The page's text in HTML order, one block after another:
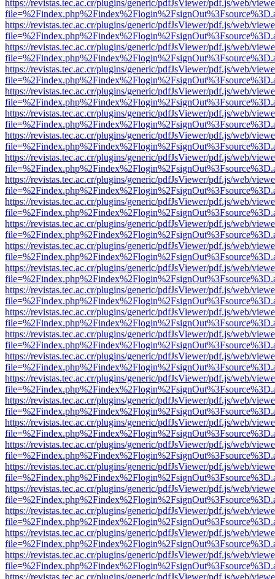
https://revistas.tec.ac.cr/plugins/generic/pdfJsViewer/pdf.js/web/
https://revistas.tec.ac.cr/plugins/generic/pdfJsViewer/pdf.js/web/
https://revistas.tec.ac.cr/plugins/generic/pdfJsViewer/pdf.js/web/
https://revistas.tec.ac.cr/plugins/generic/pdfJsViewer/pdf.js/web/
https://revistas.tec.ac.cr/plugins/generic/pdfJsViewer/pdf.js/web/
https://revistas.tec.ac.cr/plugins/generic/pdfJsViewer/pdf.js/web/
https://revistas.tec.ac.cr/plugins/generic/pdfJsViewer/pdf.js/web/
https://revistas.tec.ac.cr/plugins/generic/pdfJsViewer/pdf.js/web/
https://revistas.tec.ac.cr/plugins/generic/pdfJsViewer/pdf.js/web/
https://revistas.tec.ac.cr/plugins/generic/pdfJsViewer/pdf.js/web/
https://revistas.tec.ac.cr/plugins/generic/pdfJsViewer/pdf.js/web/
https://revistas.tec.ac.cr/plugins/generic/pdfJsViewer/pdf.js/web/
https://revistas.tec.ac.cr/plugins/generic/pdfJsViewer/pdf.js/web/
https://revistas.tec.ac.cr/plugins/generic/pdfJsViewer/pdf.js/web/
https://revistas.tec.ac.cr/plugins/generic/pdfJsViewer/pdf.js/web/
https://revistas.tec.ac.cr/plugins/generic/pdfJsViewer/pdf.js/web/
https://revistas.tec.ac.cr/plugins/generic/pdfJsViewer/pdf.js/web/
https://revistas.tec.ac.cr/plugins/generic/pdfJsViewer/pdf.js/web/
https://revistas.tec.ac.cr/plugins/generic/pdfJsViewer/pdf.js/web/
https://revistas.tec.ac.cr/plugins/generic/pdfJsViewer/pdf.js/web/
https://revistas.tec.ac.cr/plugins/generic/pdfJsViewer/pdf.js/web/
https://revistas.tec.ac.cr/plugins/generic/pdfJsViewer/pdf.js/web/
https://revistas.tec.ac.cr/plugins/generic/pdfJsViewer/pdf.js/web/
https://revistas.tec.ac.cr/plugins/generic/pdfJsViewer/pdf.js/web/
https://revistas.tec.ac.cr/plugins/generic/pdfJsViewer/pdf.js/web/
https://revistas.tec.ac.cr/plugins/generic/pdfJsViewer/pdf.js/web/
https://revistas.tec.ac.cr/plugins/generic/pdfJsViewer/pdf.js/web/